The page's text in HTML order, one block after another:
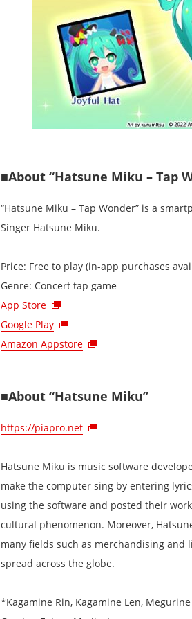
■About “Hatsune Miku – Tap
“Hatsune Miku – Tap Wonder” is a
Singer Hatsune Miku.
Price: Free to play (in-app purchases
Genre: Concert tap game
App Store
Google Play
Amazon Appstore
■About “Hatsune Miku”
https://piapro.net
Hatsune Miku is music software
make the computer sing by entering
using the software and posted their
cultural phenomenon. Moreover,
many fields such as merchandising and
spread across the globe.
*Kagamine Rin, Kagamine Len,